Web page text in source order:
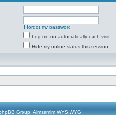
I forgot my password
Log me on automatically each visit
Hide my online status this session
Group, Almsamim WYSIWYG